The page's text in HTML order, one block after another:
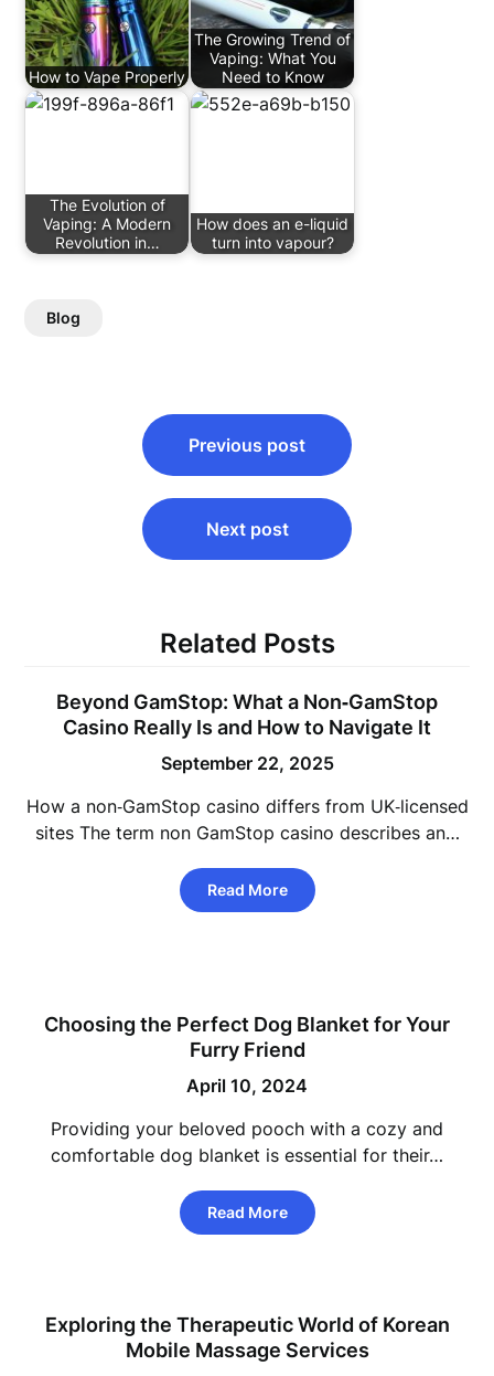
How to Vape Properly
The Growing Trend of
Vaping: What You
Need to Know
The Evolution of
Vaping: A Modern
Revolution in…
How does an e-liquid
turn into vapour?
Blog
navigation
Previous post
Next post
Related Posts
Beyond GamStop: What a Non‑GamStop
Casino Really Is and How to Navigate It
September 22, 2025
How a non‑GamStop casino differs from UK‑licensed
sites The term non GamStop casino describes an…
Read More
Choosing the Perfect Dog Blanket for Your
Furry Friend
April 10, 2024
Providing your beloved pooch with a cozy and
comfortable dog blanket is essential for their…
Read More
Exploring the Therapeutic World of Korean
Mobile Massage Services